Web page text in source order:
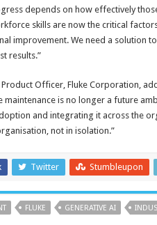
depends on how effectively
skills are now the critical
improvement. We need a solution
results.”
Product Officer, Fluke Corporation,
maintenance is no longer a future
and integrating it across the
not in isolation.”
Twitter Stumbleupon
FLUKE GENERATIVE AI